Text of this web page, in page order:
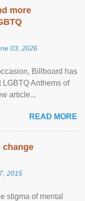
more
03, 2026
Billboard has
LGBTQ Anthems of
article...
READ MORE
change
2015
stigma of mental